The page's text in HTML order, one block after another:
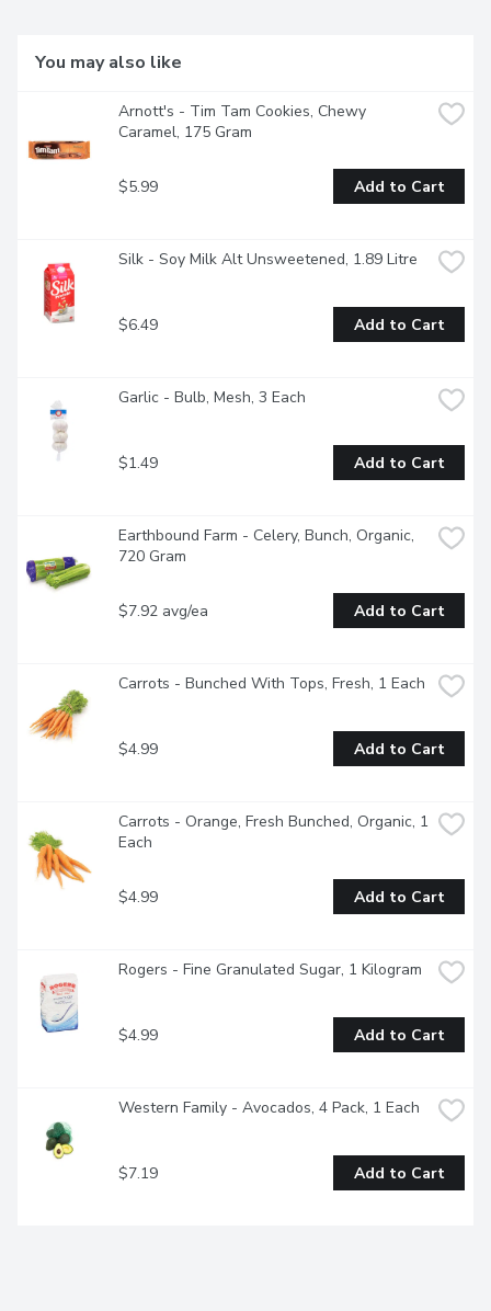
You may also like
Arnott's - Tim Tam Cookies, Chewy
Caramel, 175 Gram
$5.99 Add to Cart
Silk - Soy Milk Alt Unsweetened, 1.89 Litre
$6.49 Add to Cart
Garlic - Bulb, Mesh, 3 Each
$1.49 Add to Cart
Earthbound Farm - Celery, Bunch, Organic,
720 Gram
$7.92 avg/ea Add to Cart
Carrots - Bunched With Tops, Fresh, 1 Each
$4.99 Add to Cart
Carrots - Orange, Fresh Bunched, Organic, 1
Each
$4.99 Add to Cart
Rogers - Fine Granulated Sugar, 1 Kilogram
$4.99 Add to Cart
Western Family - Avocados, 4 Pack, 1 Each
$7.19 Add to Cart